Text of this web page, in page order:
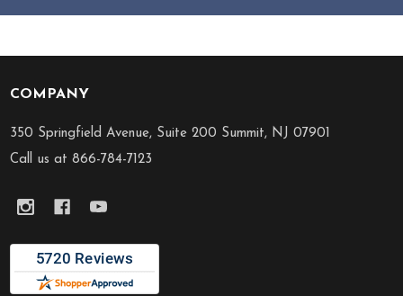
Footer
Start
COMPANY
350 Springfield Avenue, Suite 200 Summit, NJ 07901
Call us at 866-784-7123